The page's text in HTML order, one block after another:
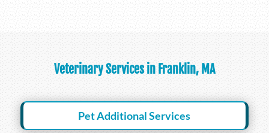
Veterinary Services in Franklin, MA
Pet Additional Services